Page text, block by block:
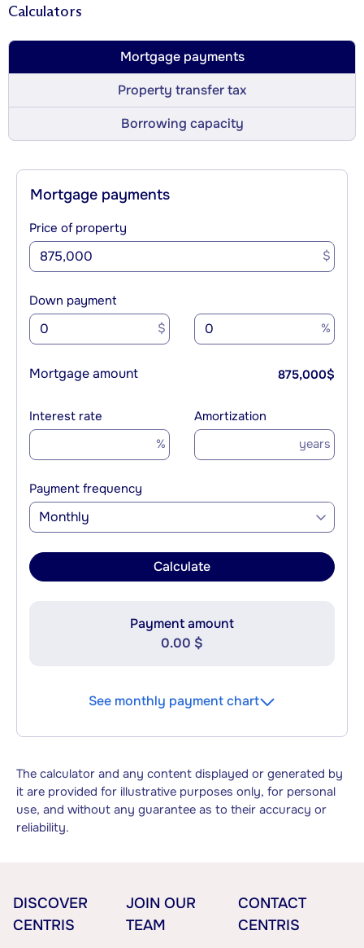
Calculators
Mortgage payments
Property transfer tax
Borrowing capacity
Mortgage payments
Price of property
$
Down payment
$ %
Mortgage amount 875,000$
Interest rate
%
Amortization
years
Payment frequency
Monthly
Calculate
Payment amount
0.00 $
See monthly payment chart
The calculator and any content displayed or generated by
it are provided for illustrative purposes only, for personal
use, and without any guarantee as to their accuracy or
reliability.
DISCOVER
CENTRIS
JOIN OUR
TEAM
CONTACT
CENTRIS